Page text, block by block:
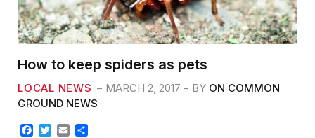
How to keep spiders as pets
LOCAL NEWS MARCH 2, 2017 BY ON COMMON
GROUND NEWS
F
T
E